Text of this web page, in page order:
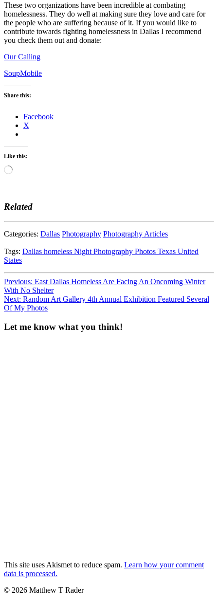
These two organizations have been incredible at combating
homelessness. They do well at making sure they love and care for
the people who are suffering because of it. If you would like to
contribute towards fighting homelessness in Dallas I recommend
you check them out and donate:
Our Calling
SoupMobile
Share this:
Facebook
X
Like this:
Loading…
Related
Categories: Dallas Photography Photography Articles
Tags: Dallas homeless Night Photography Photos Texas United
States
Post
navigation
Previous: East Dallas Homeless Are Facing An Oncoming Winter
With No Shelter
Next: Random Art Gallery 4th Annual Exhibition Featured Several
Of My Photos
Let me know what you think!
This site uses Akismet to reduce spam. Learn how your comment
data is processed.
© 2026 Matthew T Rader